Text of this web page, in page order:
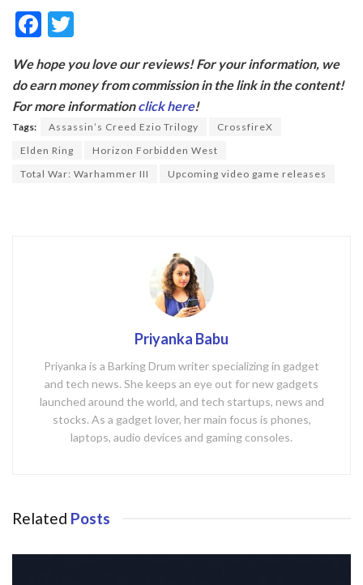
F
e
b
o
o
k
itt
er
We hope you love our reviews! For your information, we
do earn money from commission in the link in the content!
For more informationclick here!
Tags: Assassin’s Creed Ezio Trilogy
CrossfireX
Elden Ring
Horizon Forbidden West
Total War: Warhammer III
Upcoming video game releases
Priyanka Babu
Priyanka is a Barking Drum writer specializing in gadget
and tech news. She keeps an eye out for new gadgets
launched around the world, and tech startups, news and
stocks. As a gadget lover, her main focus is phones,
laptops, audio devices and gaming consoles.
Related Posts